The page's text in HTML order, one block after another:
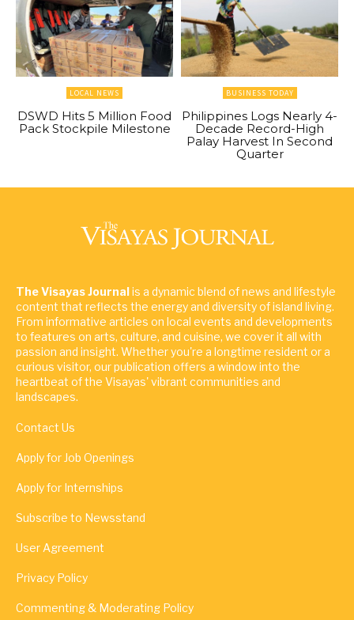
LOCAL NEWS
DSWD Hits 5 Million Food
Pack Stockpile Milestone
BUSINESS TODAY
Philippines Logs Nearly 4-
Decade Record-High
Palay Harvest In Second
Quarter
The Visayas Journalis a dynamic blend of news and lifestyle
content that reflects the energy and diversity of island living.
From informative articles on local events and developments
to features on arts, culture, and cuisine, we cover it all with
passion and insight. Whether you're a longtime resident or a
curious visitor, our publication offers a window into the
heartbeat of the Visayas' vibrant communities and
landscapes.
Contact Us
Apply for Job Openings
Apply for Internships
Subscribe to Newsstand
User Agreement
Privacy Policy
Commenting & Moderating Policy